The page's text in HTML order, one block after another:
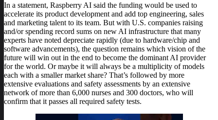
In a statement, Raspberry AI said the funding would be used to
accelerate its product development and add top engineering, sales
and marketing talent to its team. But with U.S. companies raising
and/or spending record sums on new AI infrastructure that many
experts have noted depreciate rapidly (due to hardware/chip and
software advancements), the question remains which vision of the
future will win out in the end to become the dominant AI provider
for the world. Or maybe it will always be a multiplicity of models
each with a smaller market share? That’s followed by more
extensive evaluations and safety assessments by an extensive
network of more than 6,000 nurses and 300 doctors, who will
confirm that it passes all required safety tests.